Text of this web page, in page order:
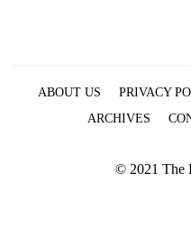
ABOUT US PRIVACY
ARCHIVES
© 2021 The